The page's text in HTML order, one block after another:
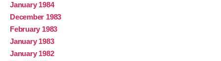
January 1984
December 1983
February 1983
January 1983
January 1982